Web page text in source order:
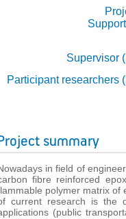
Supervisor
Participant researchers
summary
in field of
fibre reinforced
polymer matrix of
current research is the
(public